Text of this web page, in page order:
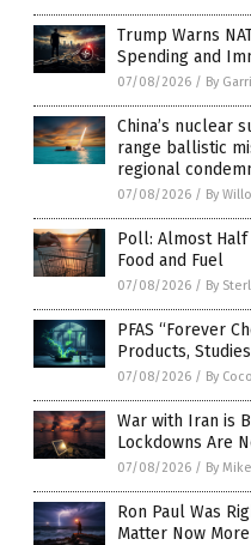
Trump Warns
Spending and
07/08/2026 / By
China’s nuclear
range ballistic
regional
07/08/2026 / By
Poll: Almost
Food and Fuel
07/08/2026 / By
PFAS “Forever
Products,
07/08/2026 / By
War with Iran is
Lockdowns Are
07/08/2026 / By
Ron Paul Was
Matter Now